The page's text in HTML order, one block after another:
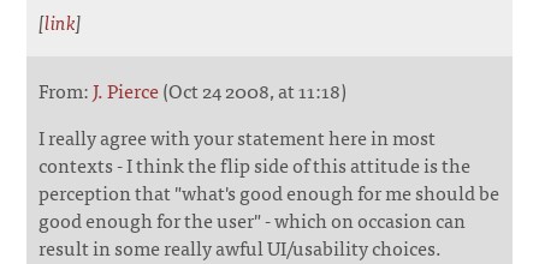
[link]
From:J. Pierce(Oct 24 2008, at 11:18)
I really agree with your statement here in most
contexts - I think the flip side of this attitude is the
perception that "what's good enough for me should be
good enough for the user" - which on occasion can
result in some really awful UI/usability choices.